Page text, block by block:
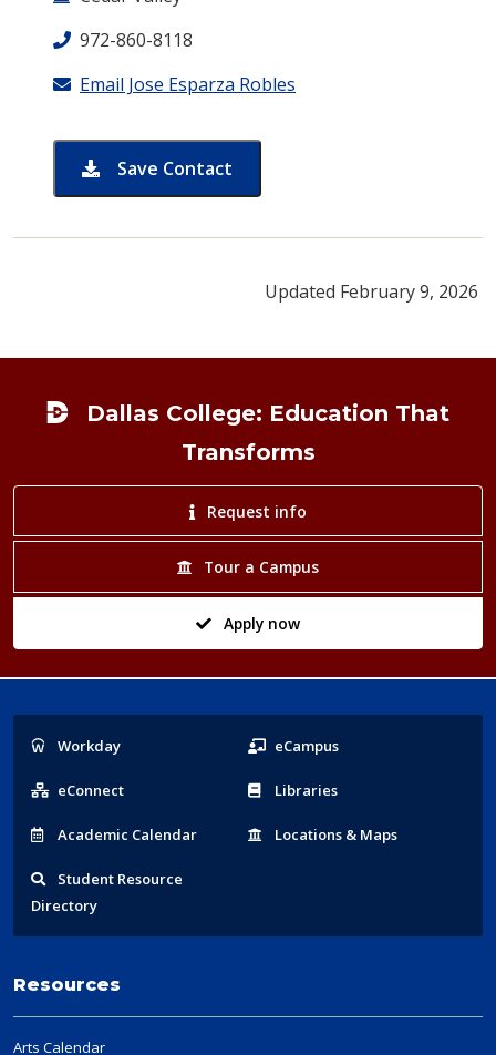
972-860-8118
Email Jose Esparza Robles
Save Contact
card for Jose Esparza Robles
Updated February 9, 2026
Dallas College: Education That
Transforms
Request info
Tour a Campus
Apply now
Popular
Links
Workday eCampus
eConnect Libraries
Academic Calendar Locations & Maps
Student Resource
Directory
Resources
Arts Calendar